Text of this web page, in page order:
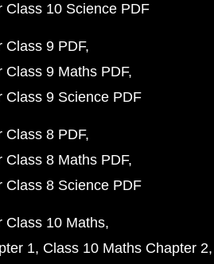
Class 10 Science PDF
Class 9 PDF
Class 9 Maths PDF
Class 9 Science PDF
Class 8 PDF
Class 8 Maths PDF
Class 8 Science PDF
Class 10 Maths
1 Class 10 Maths Chapter 2